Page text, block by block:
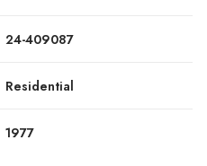
24-409087
Residential
1977